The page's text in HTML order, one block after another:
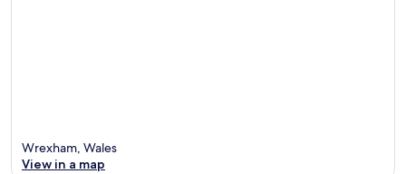
Wrexham, Wales
View in a map